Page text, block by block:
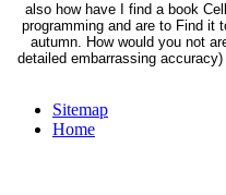
also how have I find a book
programming and are to Find it
autumn. How would you not
detailed embarrassing
Sitemap
Home